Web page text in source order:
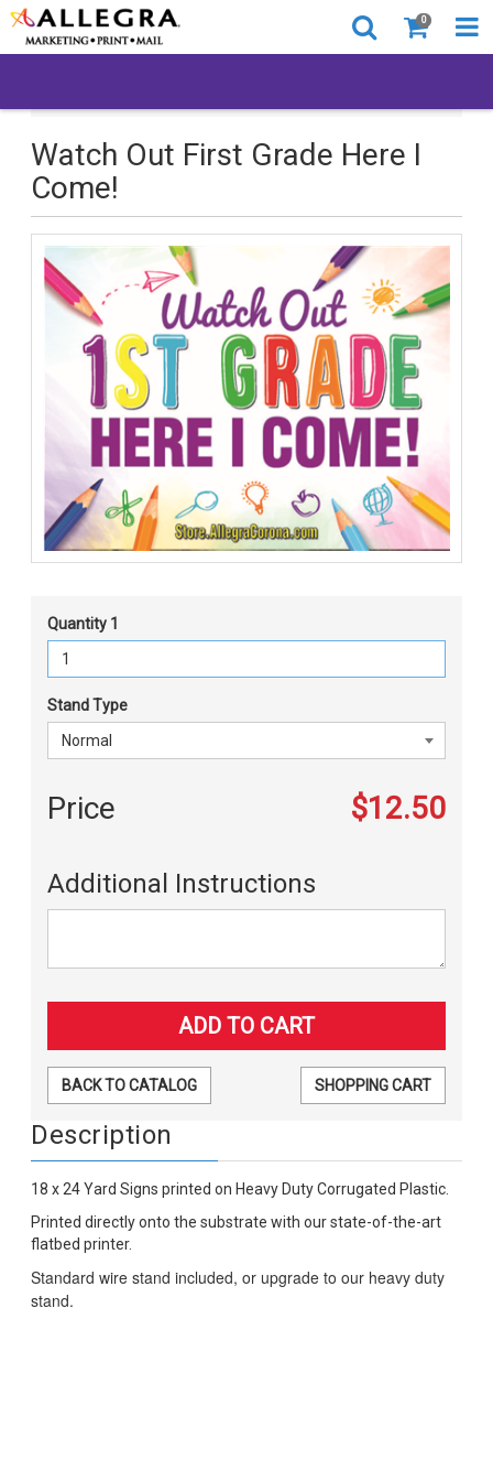
0
Watch Out First Grade Here I
Come!
Quantity 1
Stand Type
Price $12.50
Additional Instructions
BACK TO CATALOG SHOPPING CART
Description
18 x 24 Yard Signs printed on Heavy Duty Corrugated Plastic.
Printed directly onto the substrate with our state-of-the-art
flatbed printer.
Standard wire stand included, or upgrade to our heavy duty
stand.